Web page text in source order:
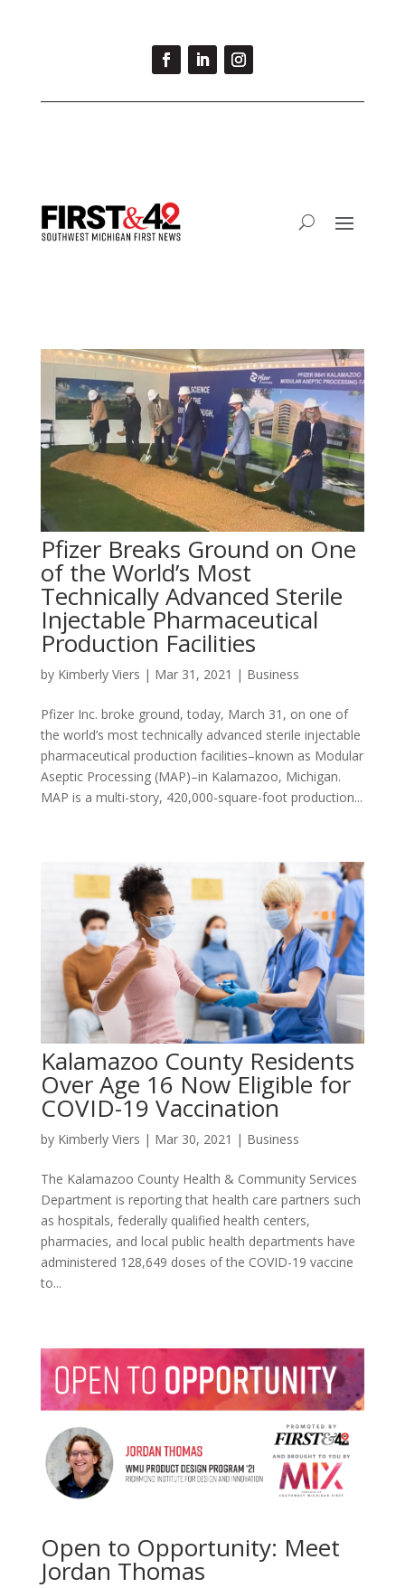
Pfizer Breaks Ground on One
of the World’s Most
Technically Advanced Sterile
Injectable Pharmaceutical
Production Facilities
by Kimberly Viers | Mar 31, 2021 | Business
Pfizer Inc. broke ground, today, March 31, on one of
the world’s most technically advanced sterile injectable
pharmaceutical production facilities–known as Modular
Aseptic Processing (MAP)–in Kalamazoo, Michigan.
MAP is a multi-story, 420,000-square-foot production...
Kalamazoo County Residents
Over Age 16 Now Eligible for
COVID-19 Vaccination
by Kimberly Viers | Mar 30, 2021 | Business
The Kalamazoo County Health & Community Services
Department is reporting that health care partners such
as hospitals, federally qualified health centers,
pharmacies, and local public health departments have
administered 128,649 doses of the COVID-19 vaccine
to...
Open to Opportunity: Meet
Jordan Thomas